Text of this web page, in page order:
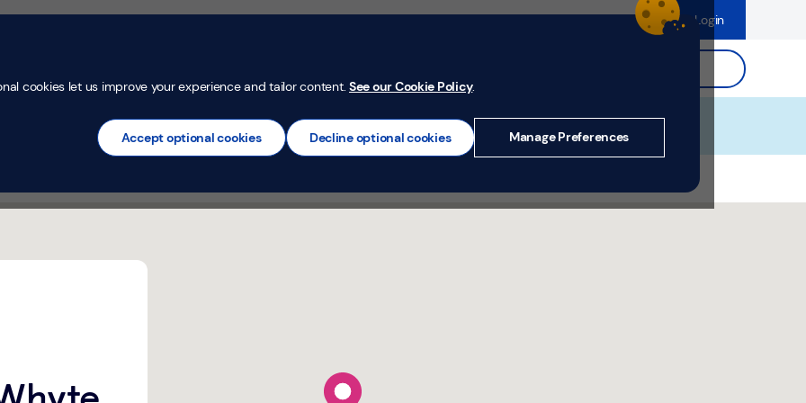
Money Confidence Help & Support Register Login
map pin
Whyte Ramsey,
cookies let us improve your experience and tailor content. See our Cookie Policy.
Accept optional cookies Decline optional cookies Manage Preferences